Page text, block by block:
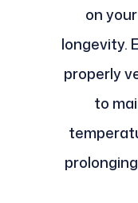
on
longevity.
properly
to